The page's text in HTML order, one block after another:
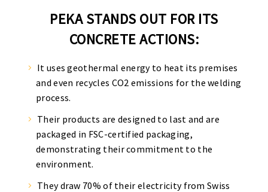
PEKA STANDS OUT FOR ITS
CONCRETE ACTIONS:
It uses geothermal energy to heat its premises
and even recycles CO2 emissions for the welding
process.
Their products are designed to last and are
packaged in FSC-certified packaging,
demonstrating their commitment to the
environment.
They draw 70% of their electricity from Swiss